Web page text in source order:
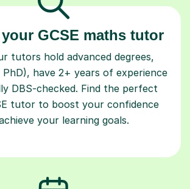
GCSE maths tutor
tutors hold advanced degrees,
PhD), have 2+ years of experience
DBS-checked. Find the perfect
tutor to boost your confidence
your learning goals.